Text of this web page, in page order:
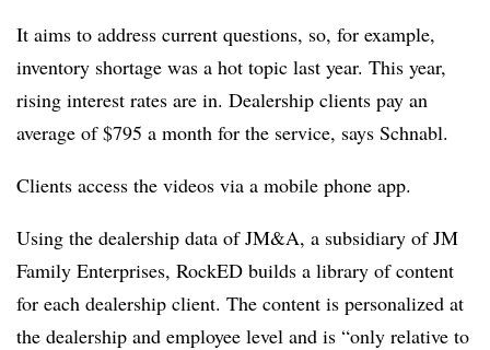
It aims to address current questions, so, for example,
inventory shortage was a hot topic last year. This year,
rising interest rates are in. Dealership clients pay an
average of $795 a month for the service, says Schnabl.
Clients access the videos via a mobile phone app.
Using the dealership data of JM&A, a subsidiary of JM
Family Enterprises, RockED builds a library of content
for each dealership client. The content is personalized at
the dealership and employee level and is “only relative to